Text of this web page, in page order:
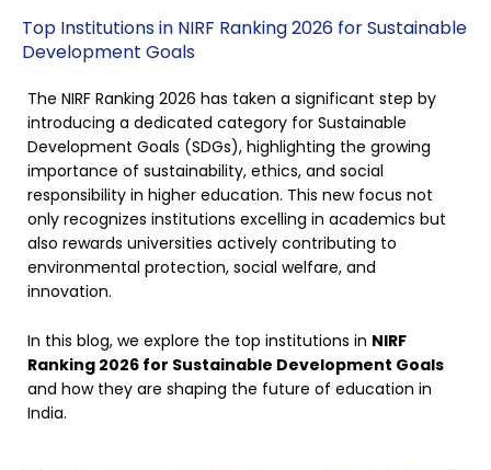
Top Institutions in NIRF Ranking 2026 for Sustainable
Development Goals
The NIRF Ranking 2026 has taken a significant step by
introducing a dedicated category for Sustainable
Development Goals (SDGs), highlighting the growing
importance of sustainability, ethics, and social
responsibility in higher education. This new focus not
only recognizes institutions excelling in academics but
also rewards universities actively contributing to
environmental protection, social welfare, and
innovation.
In this blog, we explore the top institutions in NIRF
Ranking 2026 for Sustainable Development Goals
and how they are shaping the future of education in
India.